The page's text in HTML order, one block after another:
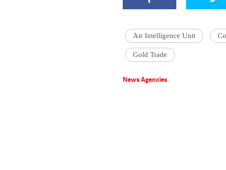
Air Intelligence Unit
Gold Trade
News Agencies